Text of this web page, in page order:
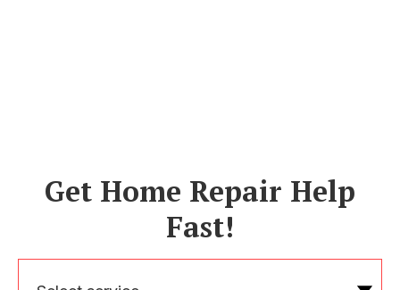
Get Home Repair Help
Fast!